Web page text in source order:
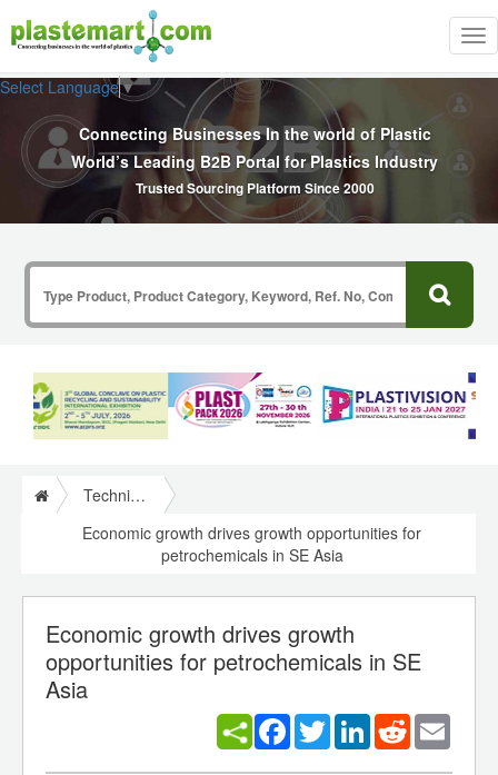
Select Language▼
Connecting Businesses In the world of Plastic
World’s Leading B2B Portal for Plastics Industry
Trusted Sourcing Platform Since 2000
Technical Papers Plastics
Economic growth drives growth opportunities for
petrochemicals in SE Asia
Economic growth drives growth
opportunities for petrochemicals in SE
Asia
Facebook
TwitterLinkedInReddit